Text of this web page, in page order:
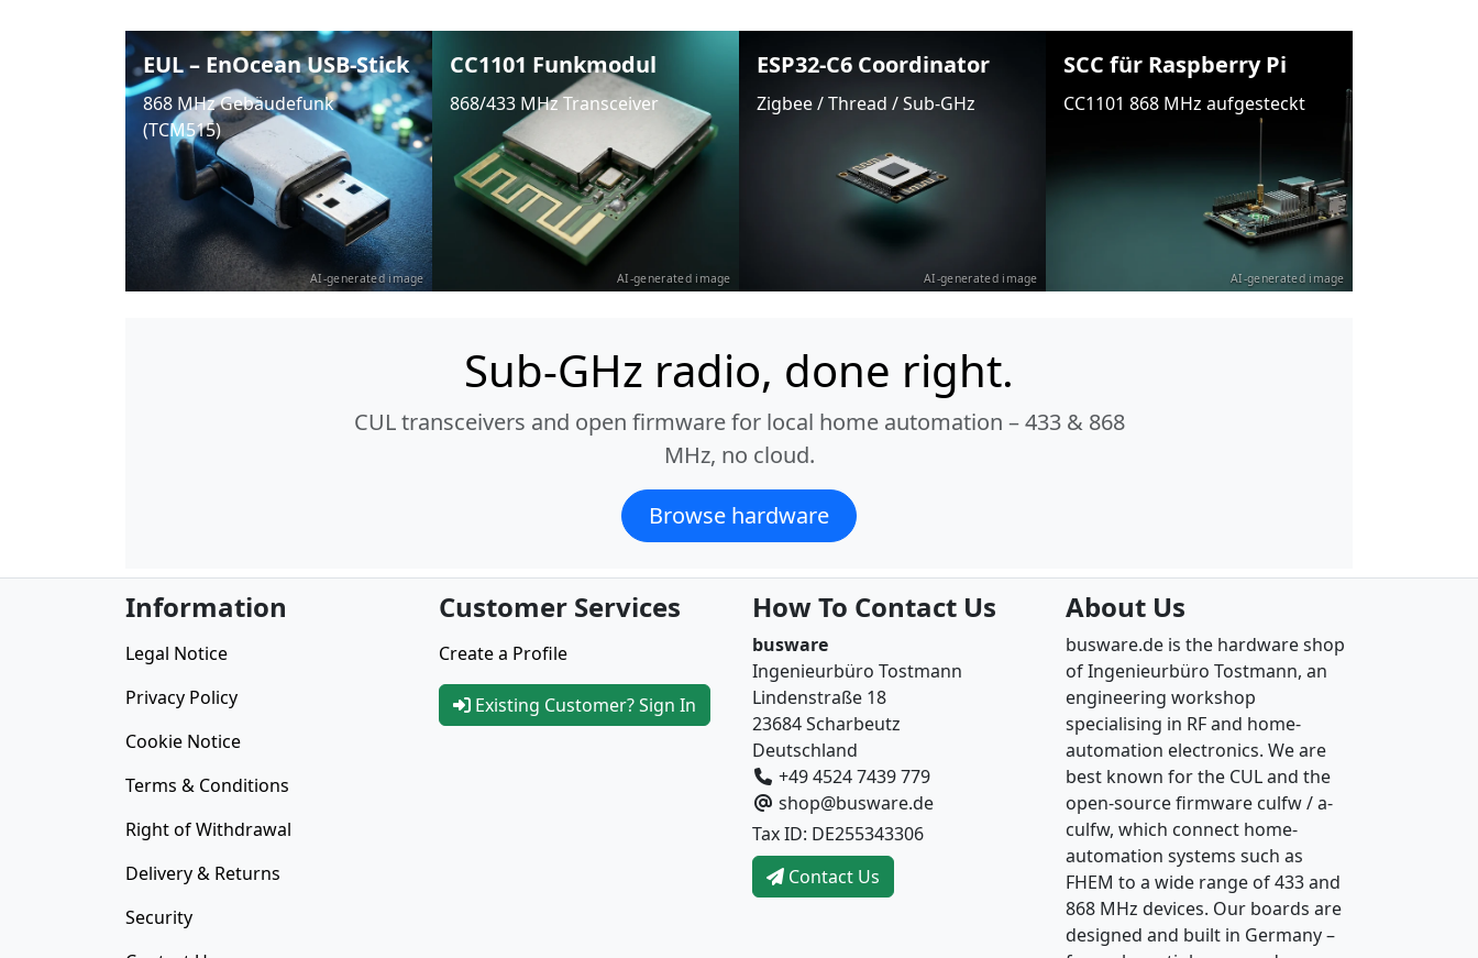
EUL – EnOcean USB-Stick
868 MHz Gebäudefunk
(TCM515)
AI-generated image
CC1101 Funkmodul
868/433 MHz Transceiver
AI-generated image
ESP32-C6 Coordinator
Zigbee / Thread / Sub-GHz
AI-generated image
SCC für Raspberry Pi
CC1101 868 MHz aufgesteckt
AI-generated image
Sub-GHz radio, done right.
CUL transceivers and open firmware for local home automation – 433 & 868
MHz, no cloud.
Browse hardware
Information
Legal Notice
Privacy Policy
Cookie Notice
Terms & Conditions
Right of Withdrawal
Delivery & Returns
Security
Customer Services
Create a Profile
Existing Customer? Sign In
How To Contact Us
busware
Ingenieurbüro Tostmann
Lindenstraße 18
23684 Scharbeutz
Deutschland
+49 4524 7439 779
shop@busware.de
Tax ID: DE255343306
Contact Us
About Us
busware.de is the hardware shop
of Ingenieurbüro Tostmann, an
engineering workshop
specialising in RF and home-
automation electronics. We are
best known for the CUL and the
open-source firmware culfw / a-
culfw, which connect home-
automation systems such as
FHEM to a wide range of 433 and
868 MHz devices. Our boards are
designed and built in Germany –